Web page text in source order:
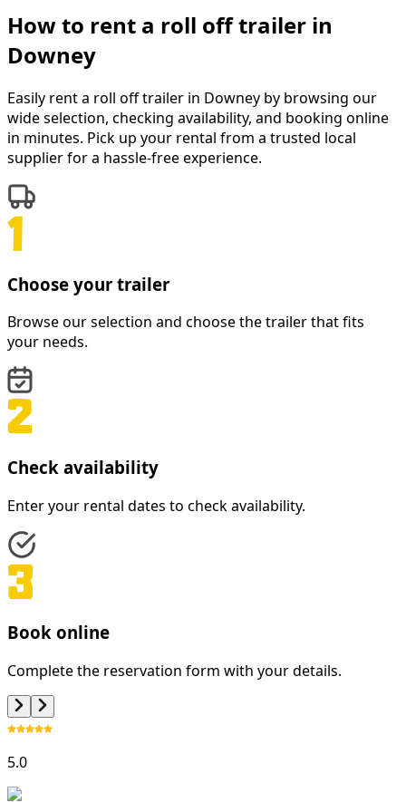
How to rent a roll off trailer in
Downey
Easily rent a roll off trailer in Downey by browsing our
wide selection, checking availability, and booking online
in minutes. Pick up your rental from a trusted local
supplier for a hassle-free experience.
Choose your trailer
Browse our selection and choose the trailer that fits
your needs.
Check availability
Enter your rental dates to check availability.
Book online
Complete the reservation form with your details.
5.0